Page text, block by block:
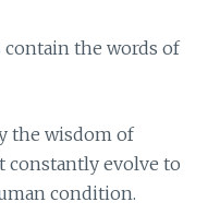
the words of
the wisdom of
constantly evolve to
condition.